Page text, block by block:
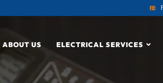
ABOUT US ELECTRICAL SERVICES